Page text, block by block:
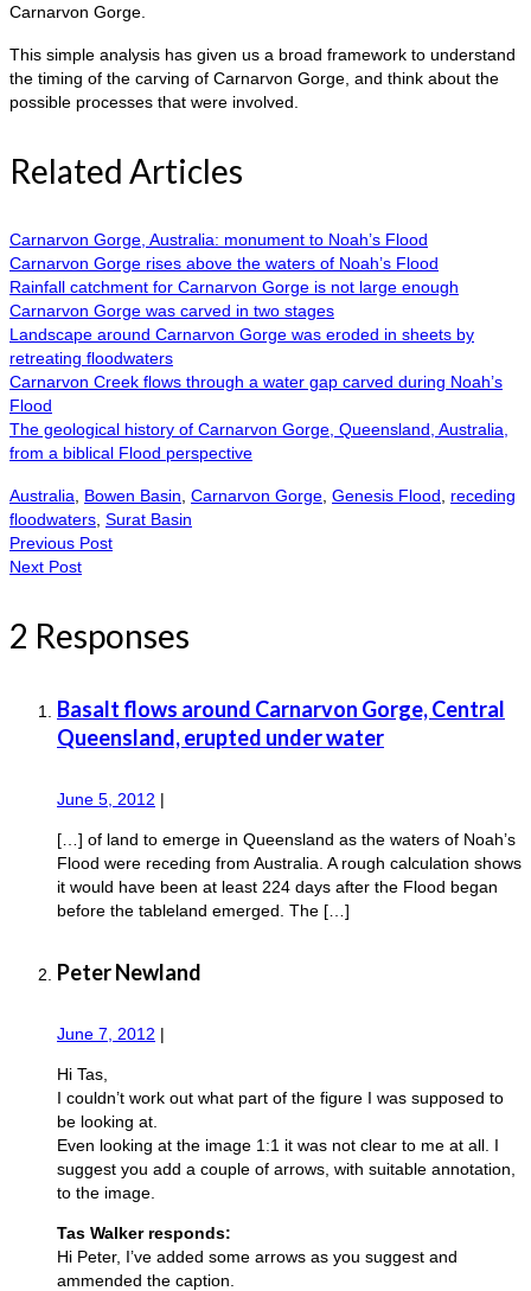
Carnarvon Gorge.
This simple analysis has given us a broad framework to understand
the timing of the carving of Carnarvon Gorge, and think about the
possible processes that were involved.
Related Articles
Carnarvon Gorge, Australia: monument to Noah’s Flood
Carnarvon Gorge rises above the waters of Noah’s Flood
Rainfall catchment for Carnarvon Gorge is not large enough
Carnarvon Gorge was carved in two stages
Landscape around Carnarvon Gorge was eroded in sheets by
retreating floodwaters
Carnarvon Creek flows through a water gap carved during Noah’s
Flood
The geological history of Carnarvon Gorge, Queensland, Australia,
from a biblical Flood perspective
Australia Bowen Basin Carnarvon Gorge Genesis Flood
receding
floodwaters Surat Basin
Previous Post
Next Post
2 Responses
Basalt flows around Carnarvon Gorge, Central
Queensland, erupted under water
June 5, 2012 |
[…] of land to emerge in Queensland as the waters of Noah’s
Flood were receding from Australia. A rough calculation shows
it would have been at least 224 days after the Flood began
before the tableland emerged. The […]
Peter Newland
June 7, 2012 |
Hi Tas,
I couldn’t work out what part of the figure I was supposed to
be looking at.
Even looking at the image 1:1 it was not clear to me at all. I
suggest you add a couple of arrows, with suitable annotation,
to the image.
Tas Walker responds:
Hi Peter, I’ve added some arrows as you suggest and
ammended the caption.